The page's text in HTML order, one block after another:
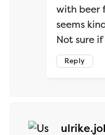
with beer
seems
Not sure
Reply